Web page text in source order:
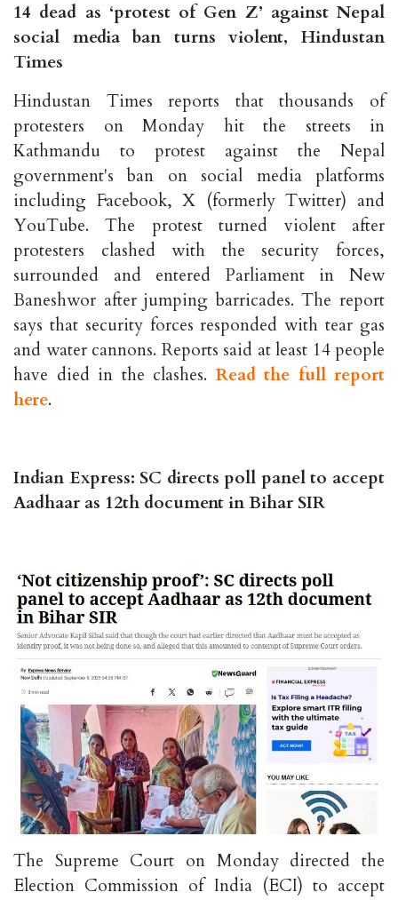
14 dead as ‘protest of Gen Z’ against Nepal
social media ban turns violent, Hindustan
Times
Hindustan Times reports that thousands of
protesters on Monday hit the streets in
Kathmandu to protest against the Nepal
government's ban on social media platforms
including Facebook, X (formerly Twitter) and
YouTube. The protest turned violent after
protesters clashed with the security forces,
surrounded and entered Parliament in New
Baneshwor after jumping barricades. The report
says that security forces responded with tear gas
and water cannons. Reports said at least 14 people
have died in the clashes. Read the full report
here.
Indian Express: SC directs poll panel to accept
Aadhaar as 12th document in Bihar SIR
The Supreme Court on Monday directed the
Election Commission of India (ECI) to accept